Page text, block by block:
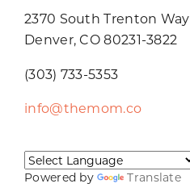
2370 South Trenton Way
Denver, CO 80231-3822
(303) 733-5353
info@themom.co
Powered by Translate